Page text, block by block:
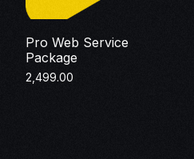
Pro Web Service
Package
2,499.00